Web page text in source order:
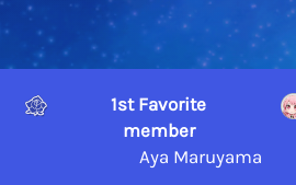
1st Favorite
member
Aya Maruyama